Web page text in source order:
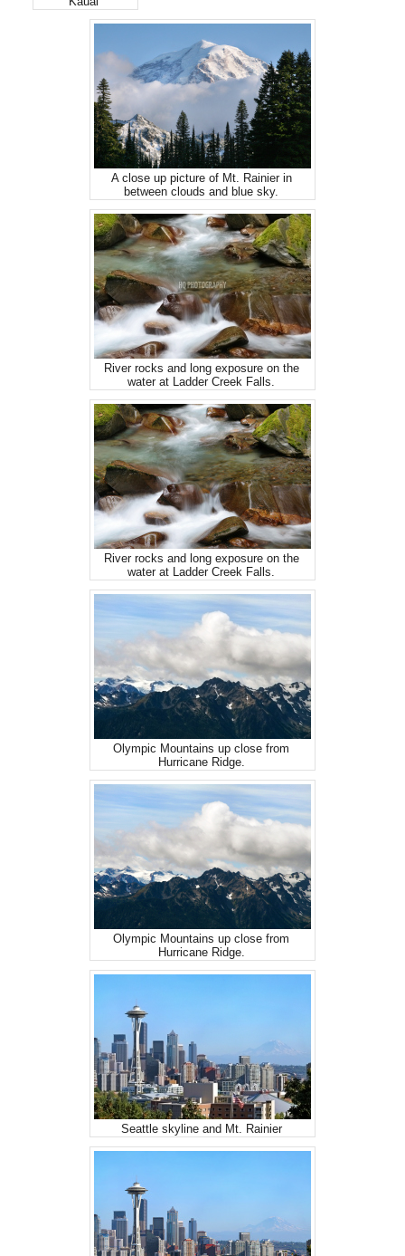
A close up picture of Mt. Rainier in
between clouds and blue sky.
River rocks and long exposure on the
water at Ladder Creek Falls.
River rocks and long exposure on the
water at Ladder Creek Falls.
Olympic Mountains up close from
Hurricane Ridge.
Olympic Mountains up close from
Hurricane Ridge.
Seattle skyline and Mt. Rainier